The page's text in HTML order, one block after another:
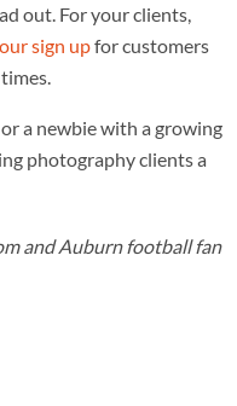
out. For your clients,
sign upfor customers
a newbie with a growing
photography clients a
and Auburn football fan